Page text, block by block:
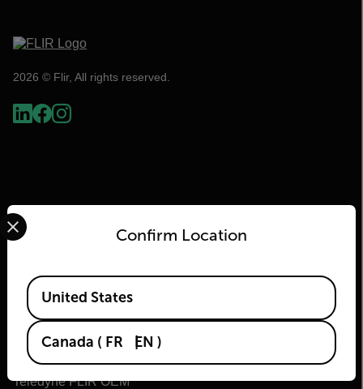
2026 © Flir, All rights reserved.
About Flir
Teledyne Technologies
Teledyne FLIR Defense
Teledyne FLIR OEM
Confirm Location
Select your preferred country and language from the
Available Locations
United States
Canada ( FR EN )